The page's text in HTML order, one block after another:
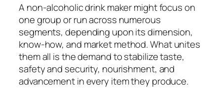
A non-alcoholic drink maker might focus on
one group or run across numerous
segments, depending upon its dimension,
know-how, and market method. What unites
them all is the demand to stabilize taste,
safety and security, nourishment, and
advancement in every item they produce.